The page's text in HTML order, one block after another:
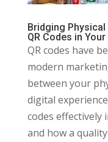
Bridging Physical
QR Codes in
QR codes have
modern
between your
digital
codes effectively
and how a